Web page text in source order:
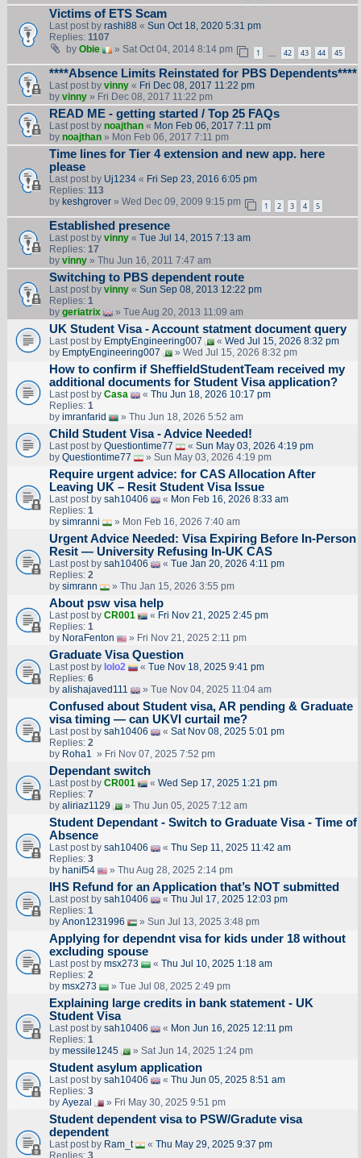
Victims of ETS Scam
Last post by rashi88 « Sun Oct 18, 2020 5:31 pm
Replies: 1107
by Obie » Sat Oct 04, 2014 8:14 pm 1 42 43 44 45
****Absence Limits Reinstated for PBS Dependents****
Last post by vinny« Fri Dec 08, 2017 11:22 pm
by vinny» Fri Dec 08, 2017 11:22 pm
READ ME - getting started / Top 25 FAQs
Last post by noajthan« Mon Feb 06, 2017 7:11 pm
by noajthan» Mon Feb 06, 2017 7:11 pm
Time lines for Tier 4 extension and new app. here
please
Last post by Uj1234« Fri Sep 23, 2016 6:05 pm
Replies: 113
by keshgrover» Wed Dec 09, 2009 9:15 pm 1 2 3 4 5
Established presence
Last post by vinny« Tue Jul 14, 2015 7:13 am
Replies: 17
by vinny» Thu Jun 16, 2011 7:47 am
Switching to PBS dependent route
Last post by vinny« Sun Sep 08, 2013 12:22 pm
Replies: 1
by geriatrix » Tue Aug 20, 2013 11:09 am
UK Student Visa - Account statment document query
Last post by EmptyEngineering007 « Wed Jul 15, 2026 8:32 pm
by EmptyEngineering007 » Wed Jul 15, 2026 8:32 pm
How to confirm if SheffieldStudentTeam received my
additional documents for Student Visa application?
Last post by Casa « Thu Jun 18, 2026 10:17 pm
Replies: 1
by imranfarid » Thu Jun 18, 2026 5:52 am
Child Student Visa - Advice Needed!
Last post by Questiontime77 « Sun May 03, 2026 4:19 pm
by Questiontime77 » Sun May 03, 2026 4:19 pm
Require urgent advice: for CAS Allocation After
Leaving UK – Resit Student Visa Issue
Last post by sah10406 « Mon Feb 16, 2026 8:33 am
Replies: 1
by simranni » Mon Feb 16, 2026 7:40 am
Urgent Advice Needed: Visa Expiring Before In-Person
Resit — University Refusing In-UK CAS
Last post by sah10406 « Tue Jan 20, 2026 4:11 pm
Replies: 2
by simrann » Thu Jan 15, 2026 3:55 pm
About psw visa help
Last post by CR001 « Fri Nov 21, 2025 2:45 pm
Replies: 1
by NoraFenton » Fri Nov 21, 2025 2:11 pm
Graduate Visa Question
Last post by lolo2 « Tue Nov 18, 2025 9:41 pm
Replies: 6
by alishajaved111 » Tue Nov 04, 2025 11:04 am
Confused about Student visa, AR pending & Graduate
visa timing — can UKVI curtail me?
Last post by sah10406 « Sat Nov 08, 2025 5:01 pm
Replies: 2
by Roha1 » Fri Nov 07, 2025 7:52 pm
Dependant switch
Last post by CR001 « Wed Sep 17, 2025 1:21 pm
Replies: 7
by aliriaz1129 » Thu Jun 05, 2025 7:12 am
Student Dependant - Switch to Graduate Visa - Time of
Absence
Last post by sah10406 « Thu Sep 11, 2025 11:42 am
Replies: 3
by hanif54 » Thu Aug 28, 2025 2:14 pm
IHS Refund for an Application that’s NOT submitted
Last post by sah10406 « Thu Jul 17, 2025 12:03 pm
Replies: 1
by Anon1231996 » Sun Jul 13, 2025 3:48 pm
Applying for dependnt visa for kids under 18 without
excluding spouse
Last post by msx273 « Thu Jul 10, 2025 1:18 am
Replies: 2
by msx273 » Tue Jul 08, 2025 2:49 pm
Explaining large credits in bank statement - UK
Student Visa
Last post by sah10406 « Mon Jun 16, 2025 12:11 pm
Replies: 1
by messile1245 » Sat Jun 14, 2025 1:24 pm
Student asylum application
Last post by sah10406 « Thu Jun 05, 2025 8:51 am
Replies: 3
by Ayezal » Fri May 30, 2025 9:51 pm
Student dependent visa to PSW/Gradute visa
dependent
Last post by Ram_t « Thu May 29, 2025 9:37 pm